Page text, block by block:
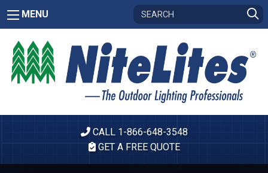
MENU
CALL 1-866-648-3548
GET A FREE QUOTE